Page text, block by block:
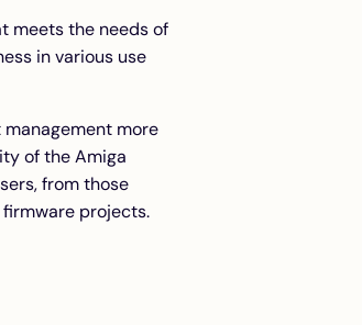
meets the needs of
in various use
more
of the Amiga
from those
projects.